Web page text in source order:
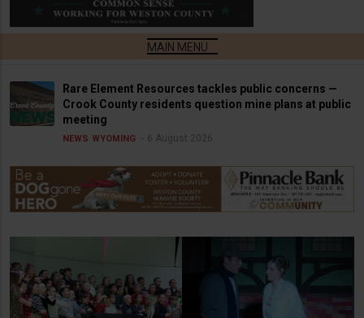
Rare Element Resources tackles public concerns —
Crook County residents question mine plans at public
meeting
NEWS WYOMING 6 August 2026
Newcastle Elementary